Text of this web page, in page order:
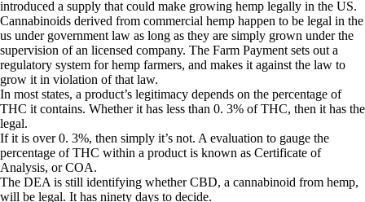
introduced a supply that could make growing hemp legally in the US.
Cannabinoids derived from commercial hemp happen to be legal in the
us under government law as long as they are simply grown under the
supervision of an licensed company. The Farm Payment sets out a
regulatory system for hemp farmers, and makes it against the law to
grow it in violation of that law.
In most states, a product’s legitimacy depends on the percentage of
THC it contains. Whether it has less than 0. 3% of THC, then it has the
legal.
If it is over 0. 3%, then simply it’s not. A evaluation to gauge the
percentage of THC within a product is known as Certificate of
Analysis, or COA.
The DEA is still identifying whether CBD, a cannabinoid from hemp,
will be legal. It has ninety days to decide.